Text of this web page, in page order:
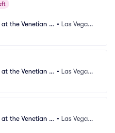
at the Venetian L
• Las Vegas,
at the Venetian L
• Las Vegas,
at the Venetian L
• Las Vegas,